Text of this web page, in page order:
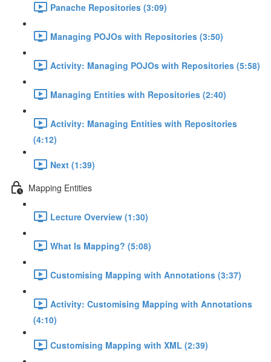
Panache Repositories (3:09)
Managing POJOs with Repositories (3:50)
Activity: Managing POJOs with Repositories (5:58)
Managing Entities with Repositories (2:40)
Activity: Managing Entities with Repositories
(4:12)
Next (1:39)
Mapping Entities
Lecture Overview (1:30)
What Is Mapping? (5:08)
Customising Mapping with Annotations (3:37)
Activity: Customising Mapping with Annotations
(4:10)
Customising Mapping with XML (2:39)